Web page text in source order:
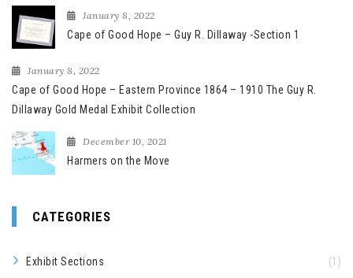
January 8, 2022
Cape of Good Hope – Guy R. Dillaway -Section 1
January 8, 2022
Cape of Good Hope – Eastern Province 1864 – 1910 The Guy R.
Dillaway Gold Medal Exhibit Collection
December 10, 2021
Harmers on the Move
CATEGORIES
Exhibit Sections (1)